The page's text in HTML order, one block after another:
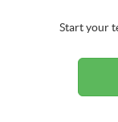
Start your